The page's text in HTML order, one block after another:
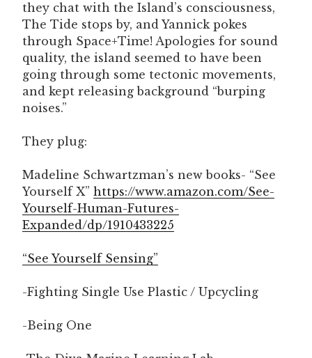
they chat with the Island’s consciousness,
The Tide stops by, and Yannick pokes
through Space+Time! Apologies for sound
quality, the island seemed to have been
going through some tectonic movements,
and kept releasing background “burping
noises.”
They plug:
Madeline Schwartzman’s new books- “See
Yourself X” https://www.amazon.com/See-
Yourself-Human-Futures-
Expanded/dp/1910433225
“See Yourself Sensing”
-Fighting Single Use Plastic / Upcycling
-Being One